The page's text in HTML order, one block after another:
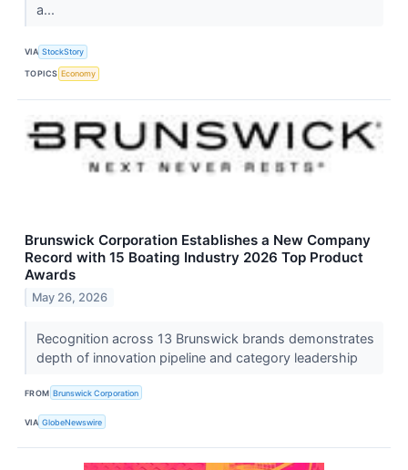
a...
VIA StockStory
TOPICS Economy
Brunswick Corporation Establishes a New Company
Record with 15 Boating Industry 2026 Top Product
Awards
May 26, 2026
Recognition across 13 Brunswick brands demonstrates
depth of innovation pipeline and category leadership
FROM Brunswick Corporation
VIA GlobeNewswire